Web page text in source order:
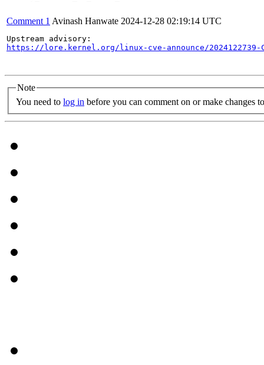
Comment 1 Avinash Hanwate 2024-12-28 02:19:14 UTC
https://lore.kernel.org/linux-cve-announce/2024122739-
Note
You need to log in before you can comment on or make changes